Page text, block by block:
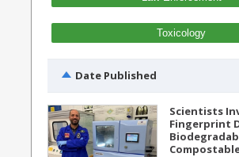
Toxicology
Date Published
Scientists
Fingerprint